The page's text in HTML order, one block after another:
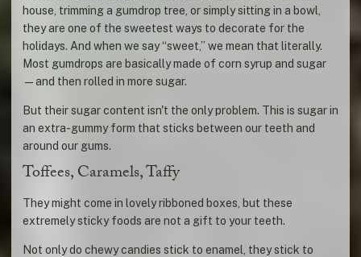
house, trimming a gumdrop tree, or simply sitting in a bowl,
they are one of the sweetest ways to decorate for the
holidays. And when we say “sweet,” we mean that literally.
Most gumdrops are basically made of corn syrup and sugar
—and then rolled in more sugar.
But their sugar content isn't the only problem. This is sugar in
an extra-gummy form that sticks between our teeth and
around our gums.
Toffees, Caramels, Taffy
They might come in lovely ribboned boxes, but these
extremely sticky foods are not a gift to your teeth.
Not only do chewy candies stick to enamel, they stick to